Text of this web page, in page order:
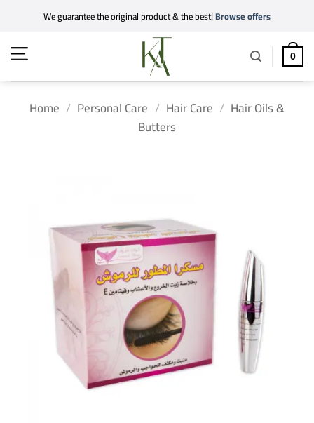
content
We guarantee the original product & the best!Browse offers
0
Home / Personal Care / Hair Care / Hair Oils &
Butters